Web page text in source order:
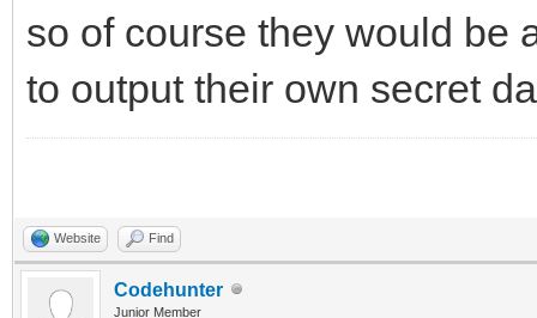
so of course they would be
to output their own secret
Website Find
Codehunter
Junior Member